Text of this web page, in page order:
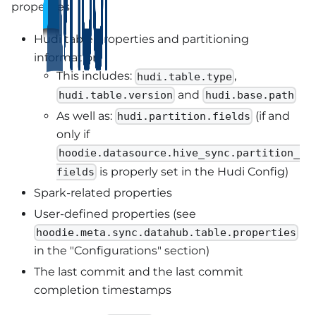
properties:
Hudi table properties and partitioning
information
This includes: hudi.table.type ,
hudi.table.version and hudi.base.path
As well as: hudi.partition.fields (if and
only if
hoodie.datasource.hive_sync.partition_
fields is properly set in the Hudi Config)
Spark-related properties
User-defined properties (see
hoodie.meta.sync.datahub.table.properties
in the "Configurations" section)
The last commit and the last commit
completion timestamps